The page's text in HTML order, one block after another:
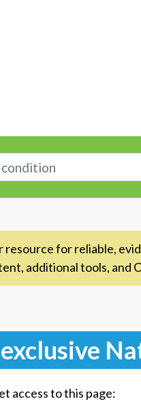
for reliable,
additional tools, and
access to this page: